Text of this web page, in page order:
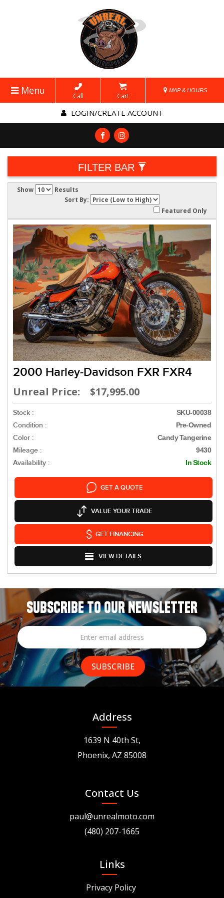
Menu Call Cart
MAP & HOURS
LOGIN/CREATE ACCOUNT
FILTER BAR
Show
Results
Sort By:
Featured Only
2000 Harley-Davidson FXR FXR4
Unreal Price: $17,995.00
Stock : SKU-00038
Condition : Pre-Owned
Color : Candy Tangerine
Mileage : 9430
Availability : In Stock
GET A QUOTE
VALUE YOUR TRADE
GET FINANCING
VIEW DETAILS
SUBSCRIBE TO OUR NEWSLETTER
Address
1639 N 40th St,
Phoenix, AZ 85008
Contact Us
paul@unrealmoto.com
(480) 207-1665
Links
Privacy Policy